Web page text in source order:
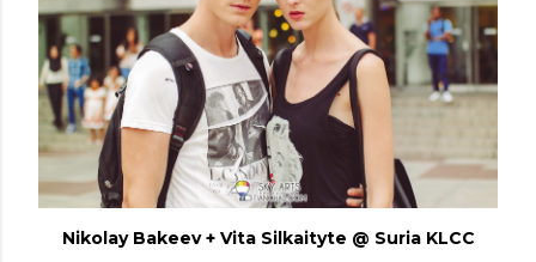
Nikolay Bakeev + Vita Silkaityte @ Suria KLCC